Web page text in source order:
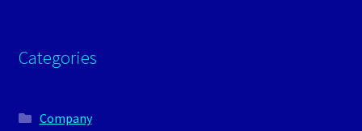
Categories
Company